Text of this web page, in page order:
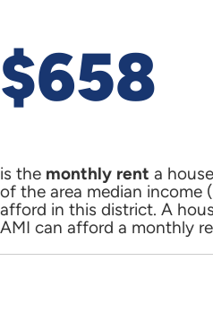
$658
is the monthly rent a
of the area median income
afford in this district. A
AMI can afford a monthly